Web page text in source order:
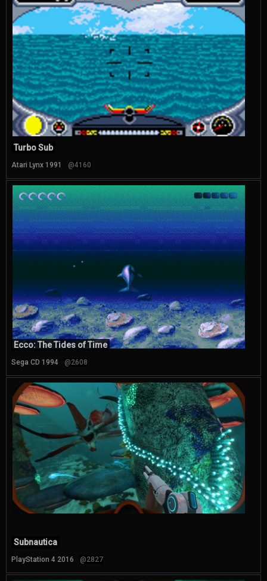
Turbo Sub
Atari Lynx 1991 @4160
Ecco: The Tides of Time
Sega CD 1994 @2608
Subnautica
PlayStation 4 2016 @2827